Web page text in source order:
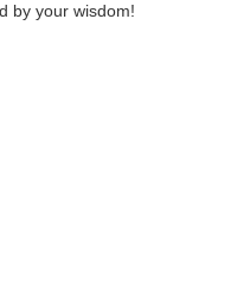
by your wisdom!